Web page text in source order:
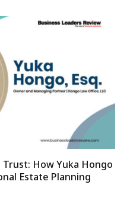
How Yuka Hongo
Estate Planning